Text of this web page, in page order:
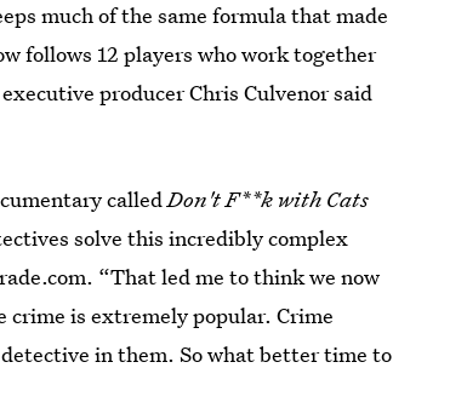
much of the same formula that made
follows 12 players who work together
producer Chris Culvenor said
calledDon't F**k with Cats
solve this incredibly complex
“That led me to think we now
crime is extremely popular. Crime
in them. So what better time to